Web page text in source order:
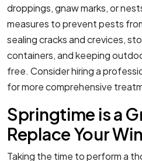
droppings, gnaw marks, or
measures to prevent pests
sealing cracks and crevices,
containers, and keeping
free. Consider hiring a
for more comprehensive
Springtime is a
Replace Your
Taking the time to perform a